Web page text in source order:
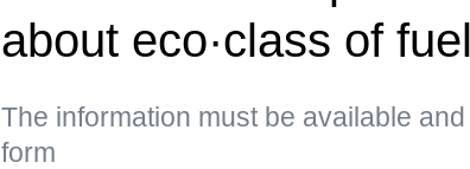
about eco·class of
The information must be available
form